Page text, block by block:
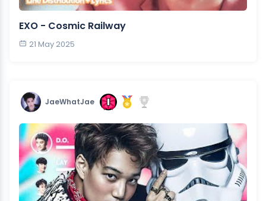
EXO - Cosmic Railway
21 May 2025
JaeWhatJae